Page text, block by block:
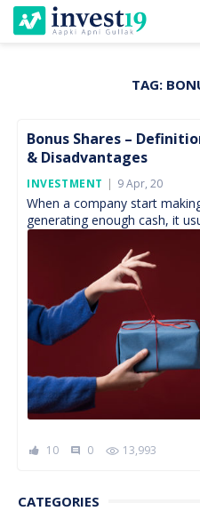
content
TAG:
Bonus Shares –
& Disadvantages
INVESTMENT
Posted
9 Apr, 20
When a company start
generating enough cash, it
shareholders as a reward for
10 comment 0 13,993
CATEGORIES